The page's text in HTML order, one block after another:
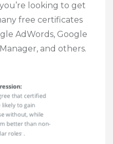
looking to get
free certificates
AdWords, Google
and others.